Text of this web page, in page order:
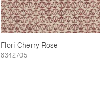
Flori Cherry Rose
8342/05